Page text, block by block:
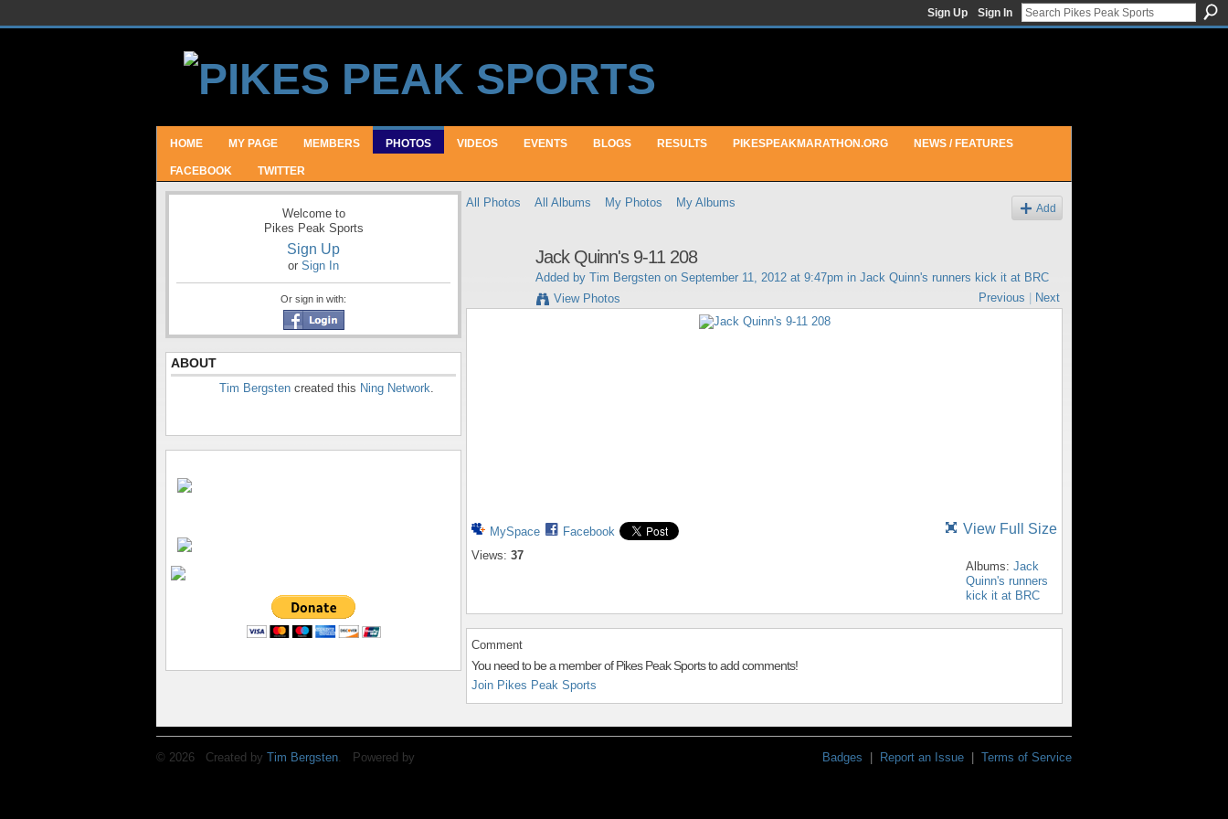
Sign Up Sign In
HOME MY PAGE MEMBERS PHOTOS VIDEOS EVENTS BLOGS RESULTS PIKESPEAKMARATHON.ORG NEWS / FEATURES
FACEBOOK TWITTER
Welcome to
Pikes Peak Sports
Sign Up
or Sign In
Or sign in with:
ABOUT
Tim Bergsten created this Ning Network.
All Photos All Albums My Photos My Albums Add
Jack Quinn's 9-11 208
Added by Tim Bergsten on September 11, 2012 at 9:47pm in Jack Quinn's runners kick it at BRC
View Photos
Previous Next
MySpace
Facebook
Views: 37
View Full Size
Albums: Jack
Quinn's runners
kick it at BRC
Comment
You need to be a member of Pikes Peak Sports to add comments!
Join Pikes Peak Sports
© 2026 Created by Tim Bergsten . Powered by Badges | Report an Issue | Terms of Service